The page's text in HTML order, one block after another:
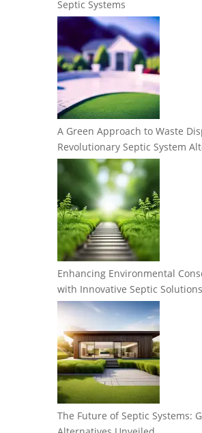
Septic Systems
A Green Approach to Waste
Revolutionary Septic System
Enhancing Environmental
with Innovative Septic Solutions
The Future of Septic Systems: